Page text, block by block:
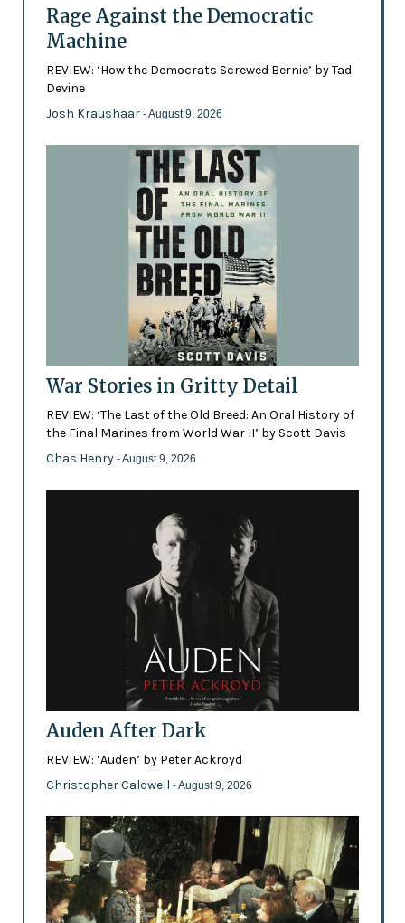
Rage Against the Democratic
Machine
REVIEW: ‘How the Democrats Screwed Bernie’ by Tad
Devine
Josh Kraushaar - August 9, 2026
War Stories in Gritty Detail
REVIEW: ‘The Last of the Old Breed: An Oral History of
the Final Marines from World War II’ by Scott Davis
Chas Henry - August 9, 2026
Auden After Dark
REVIEW: ‘Auden’ by Peter Ackroyd
Christopher Caldwell - August 9, 2026